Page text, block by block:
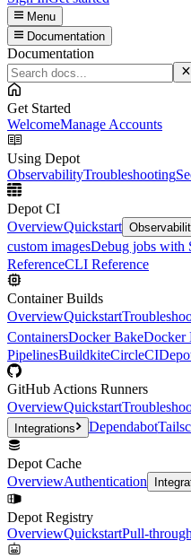
Menu
Documentation
Documentation
Get Started
WelcomeManage Accounts
Using Depot
ObservabilityTroubleshooting
Depot CI
OverviewQuickstart
custom imagesDebug jobs with
ReferenceCLI Reference
Container Builds
OverviewQuickstart
ContainersDocker BakeDocker
PipelinesBuildkiteCircleCI
GitHub Actions Runners
OverviewQuickstart
Integrations Dependabot
Depot Cache
OverviewAuthentication
Depot Registry
OverviewQuickstartPull-